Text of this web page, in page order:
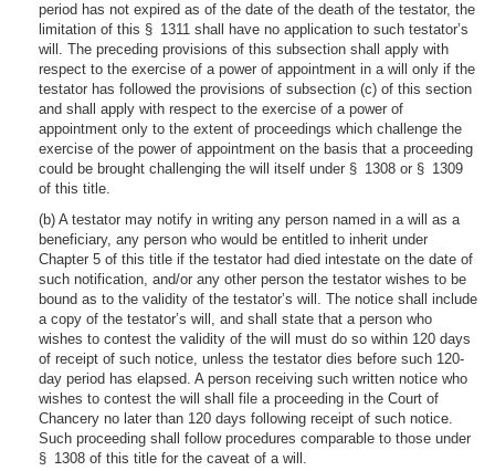
period has not expired as of the date of the death of the testator, the
limitation of this § 1311 shall have no application to such testator’s
will. The preceding provisions of this subsection shall apply with
respect to the exercise of a power of appointment in a will only if the
testator has followed the provisions of subsection (c) of this section
and shall apply with respect to the exercise of a power of
appointment only to the extent of proceedings which challenge the
exercise of the power of appointment on the basis that a proceeding
could be brought challenging the will itself under § 1308 or § 1309
of this title.
(b) A testator may notify in writing any person named in a will as a
beneficiary, any person who would be entitled to inherit under
Chapter 5 of this title if the testator had died intestate on the date of
such notification, and/or any other person the testator wishes to be
bound as to the validity of the testator’s will. The notice shall include
a copy of the testator’s will, and shall state that a person who
wishes to contest the validity of the will must do so within 120 days
of receipt of such notice, unless the testator dies before such 120-
day period has elapsed. A person receiving such written notice who
wishes to contest the will shall file a proceeding in the Court of
Chancery no later than 120 days following receipt of such notice.
Such proceeding shall follow procedures comparable to those under
§ 1308 of this title for the caveat of a will.